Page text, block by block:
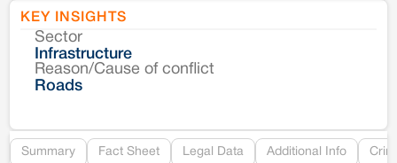
KEY INSIGHTS
Sector
Infrastructure
Reason/Cause of conflict
Roads
Summary Fact Sheet Legal Data Additional Info